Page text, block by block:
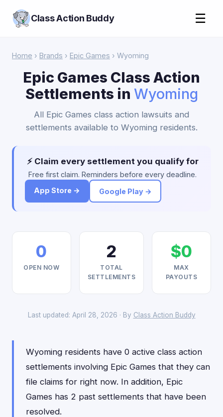
Class Action Buddy ☰
Home › Brands › Epic Games › Wyoming
Epic Games Class Action
Settlements in Wyoming
All Epic Games class action lawsuits and
settlements available to Wyoming residents.
⚡ Claim every settlement you qualify for
Free first claim. Reminders before every deadline.
App Store →
Google Play →
0
OPEN NOW
2
TOTAL
SETTLEMENTS
$0
MAX
PAYOUTS
Last updated: April 28, 2026 · By Class Action Buddy
Wyoming residents have 0 active class action
settlements involving Epic Games that they can
file claims for right now. In addition, Epic
Games has 2 past settlements that have been
resolved.